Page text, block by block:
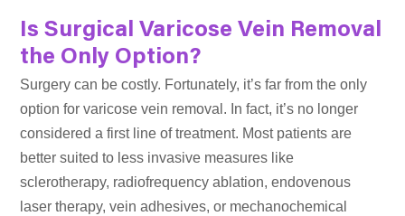
Is Surgical Varicose Vein Removal
the Only Option?
Surgery can be costly. Fortunately, it’s far from the only
option for varicose vein removal. In fact, it’s no longer
considered a first line of treatment. Most patients are
better suited to less invasive measures like
sclerotherapy, radiofrequency ablation, endovenous
laser therapy, vein adhesives, or mechanochemical